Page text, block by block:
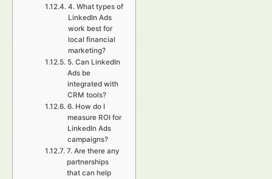
4. What types of
LinkedIn Ads
work best for
local financial
marketing?
5. Can LinkedIn
Ads be
integrated with
CRM tools?
6. How do I
measure ROI for
LinkedIn Ads
campaigns?
7. Are there any
partnerships
that can help